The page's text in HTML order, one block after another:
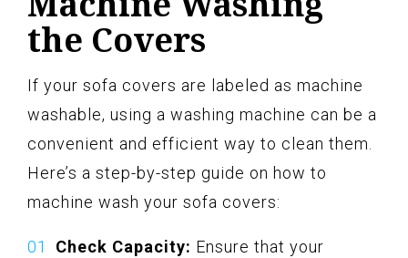
the Covers
If your sofa covers are labeled as machine
washable, using a washing machine can be a
convenient and efficient way to clean them.
Here’s a step-by-step guide on how to
machine wash your sofa covers:
Check Capacity: Ensure that your